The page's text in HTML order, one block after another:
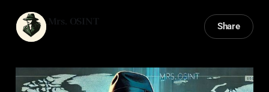
Mrs. OSINT Share